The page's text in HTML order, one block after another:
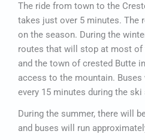
The ride from town to the
takes just over 5 minutes. The
on the season. During the
routes that will stop at most of
and the town of crested Butte
access to the mountain.
every 15 minutes during the ski
During the summer, there will
and buses will run